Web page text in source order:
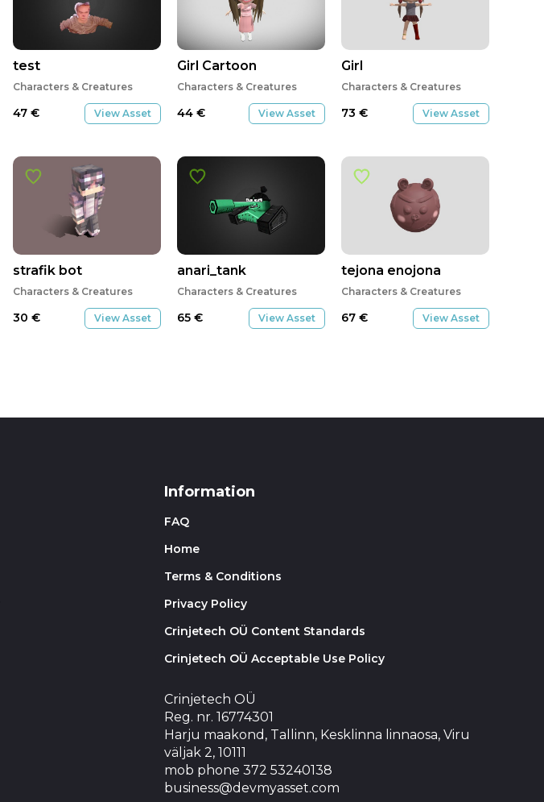
test
Characters & Creatures
47 € View Asset
strafik bot
Characters & Creatures
30 € View Asset
Girl Cartoon
Characters & Creatures
44 € View Asset
anari_tank
Characters & Creatures
65 € View Asset
Girl
Characters & Creatures
73 € View Asset
tejona enojona
Characters & Creatures
67 € View Asset
Information
FAQ
Home
Terms & Conditions
Privacy Policy
Crinjetech OÜ Content Standards
Crinjetech OÜ Acceptable Use Policy
Crinjetech OÜ
Reg. nr. 16774301
Harju maakond, Tallinn, Kesklinna linnaosa, Viru
väljak 2, 10111
mob phone 372 53240138
business@devmyasset.com